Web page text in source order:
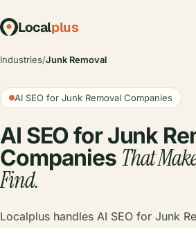
Localplus
Industries/Junk Removal
AI SEO for Junk Removal Companies
AI SEO for Junk
Companies That
Find.
Localplus handles AI SEO for Junk